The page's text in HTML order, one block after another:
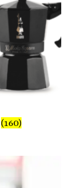
(160)